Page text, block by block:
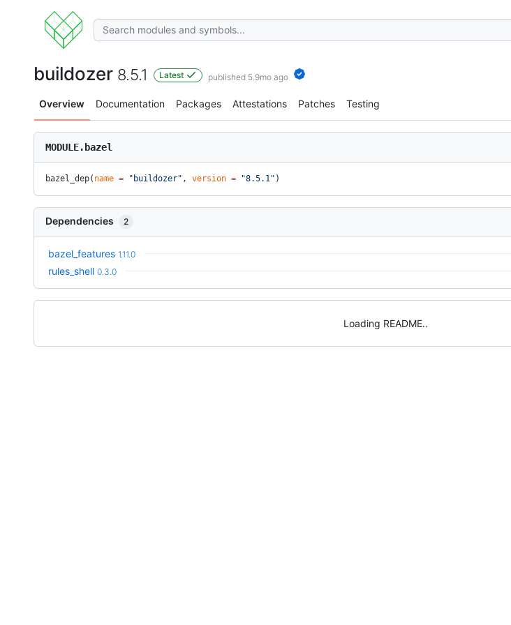
buildozer 8.5.1 Latest published 5.9mo ago
Overview Documentation Packages Attestations Patches Testing
MODULE.bazel
bazel_dep( name = "buildozer" , version = "8.5.1" )
Dependencies 2
bazel_features 1.11.0
rules_shell 0.3.0
Loading README